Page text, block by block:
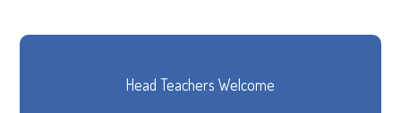
Head Teachers Welcome